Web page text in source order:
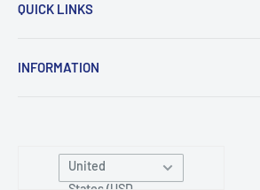
retailers. We're focused on providing
QUICK LINKS
About Us
INFORMATION
Country/region
United